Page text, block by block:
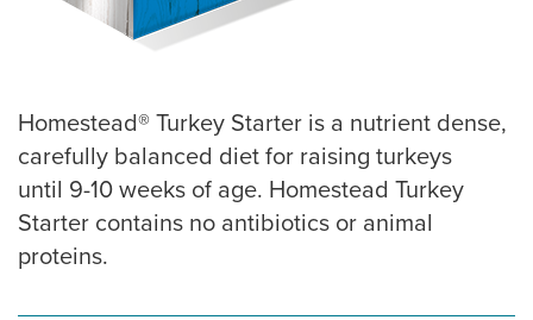
Homestead® Turkey Starter is a nutrient dense,
carefully balanced diet for raising turkeys
until 9-10 weeks of age. Homestead Turkey
Starter contains no antibiotics or animal
proteins.